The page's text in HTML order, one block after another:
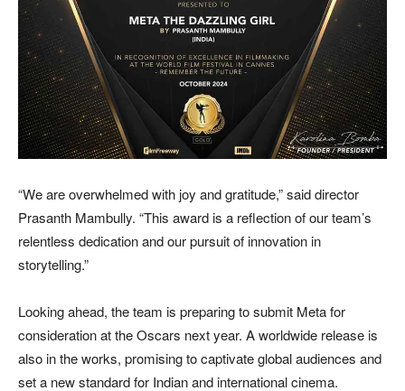
“We are overwhelmed with joy and gratitude,” said director
Prasanth Mambully. “This award is a reflection of our team’s
relentless dedication and our pursuit of innovation in
storytelling.”
Looking ahead, the team is preparing to submit Meta for
consideration at the Oscars next year. A worldwide release is
also in the works, promising to captivate global audiences and
set a new standard for Indian and international cinema.